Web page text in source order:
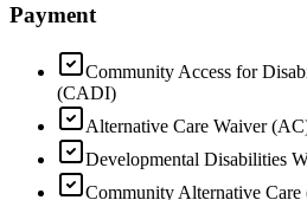
Payment
Community Access for
(CADI)
Alternative Care Waiver
Developmental Disabilities
Community Alternative